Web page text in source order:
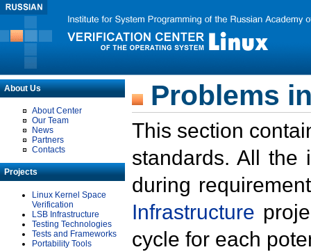
About Us
About Center
Our Team
News
Partners
Contacts
Projects
Linux Kernel Space
Verification
LSB Infrastructure
Testing Technologies
Tests and Frameworks
Portability Tools
Problems
This section
standards. All the
during
Infrastructure
cycle for each